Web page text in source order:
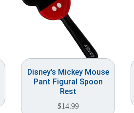
Disney’s Mickey Mouse
Pant Figural Spoon
Rest
$14.99